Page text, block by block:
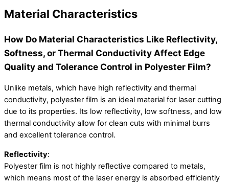
Material Characteristics
How Do Material Characteristics Like Reflectivity,
Softness, or Thermal Conductivity Affect Edge
Quality and Tolerance Control in Polyester Film?
Unlike metals, which have high reflectivity and thermal
conductivity, polyester film is an ideal material for laser cutting
due to its properties. Its low reflectivity, low softness, and low
thermal conductivity allow for clean cuts with minimal burrs
and excellent tolerance control.
Reflectivity:
Polyester film is not highly reflective compared to metals,
which means most of the laser energy is absorbed efficiently